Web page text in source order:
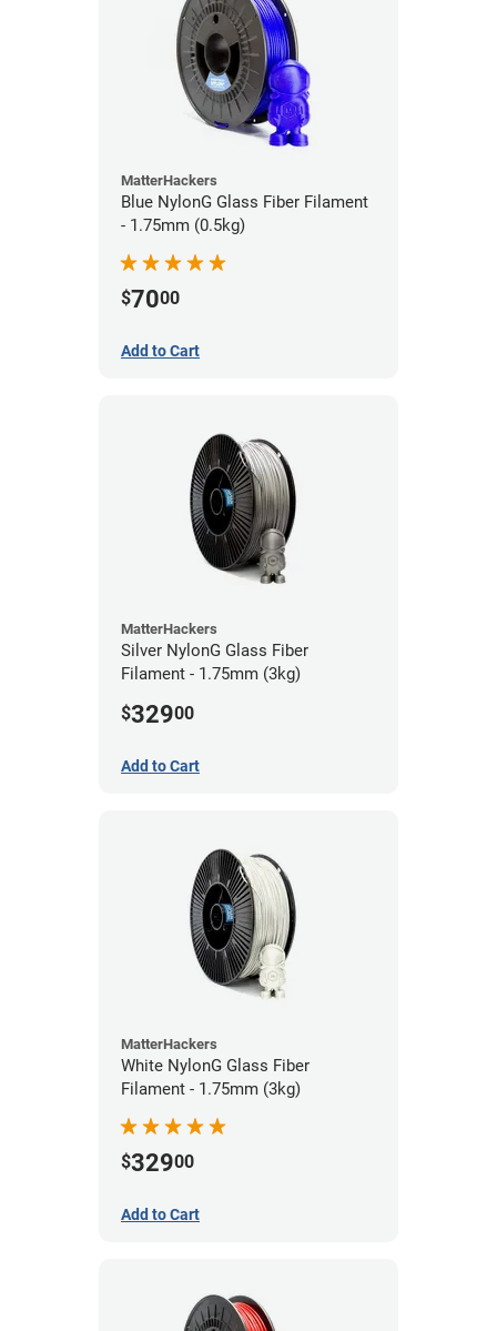
MatterHackers
Blue NylonG Glass Fiber Filament
- 1.75mm (0.5kg)
$7000
Add to Cart
MatterHackers
Silver NylonG Glass Fiber
Filament - 1.75mm (3kg)
$32900
Add to Cart
MatterHackers
White NylonG Glass Fiber
Filament - 1.75mm (3kg)
$32900
Add to Cart